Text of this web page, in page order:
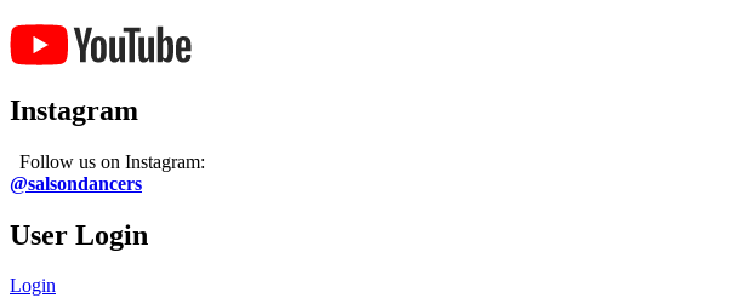
Instagram
Follow us on Instagram:
@salsondancers
User Login
Login